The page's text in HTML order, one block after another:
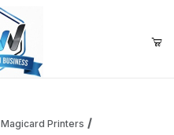
Magicard Printers